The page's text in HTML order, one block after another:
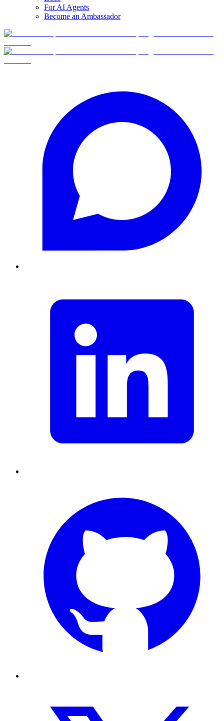
For AI Agents
Become an Ambassador